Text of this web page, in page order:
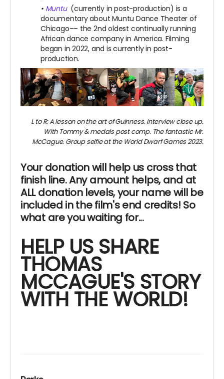
• Muntu (currently in post-production) is a
documentary about Muntu Dance Theater of
Chicago–– the 2nd oldest continually running
African dance company in America. Filming
began in 2022, and is currently in post-
production.
L to R: A lesson on the art of Guinness. Interview close up.
With Tommy & medals post comp. The fantastic Mr.
McCague. Group selfie at the World Dwarf Games 2023.
Your donation will help us cross that
finish line. Any amount helps, and at
ALL donation levels, your name will be
included in the film's end credits! So
what are you waiting for...
HELP US SHARE
THOMAS
MCCAGUE'S STORY
WITH THE WORLD!